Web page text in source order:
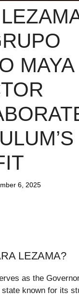
MAYA
6, 2025
LEZAMA?
as the
state known for its